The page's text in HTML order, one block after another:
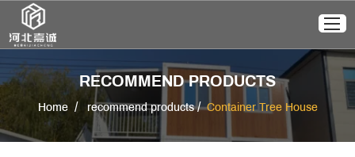
RECOMMEND PRODUCTS
Home/ recommend products/Container Tree House